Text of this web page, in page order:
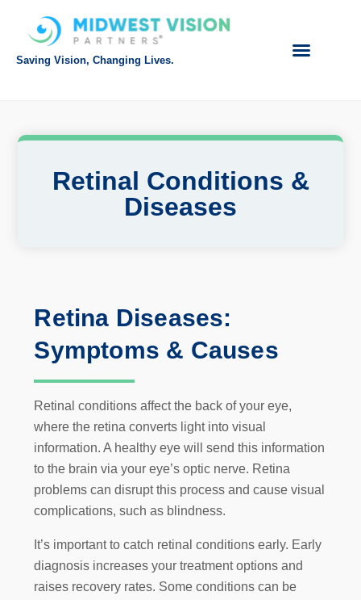
Saving Vision, Changing Lives.
Retinal Conditions &
Diseases
Retina Diseases:
Symptoms & Causes
Retinal conditions affect the back of your eye,
where the retina converts light into visual
information. A healthy eye will send this information
to the brain via your eye’s optic nerve. Retina
problems can disrupt this process and cause visual
complications, such as blindness.
It’s important to catch retinal conditions early. Early
diagnosis increases your treatment options and
raises recovery rates. Some conditions can be